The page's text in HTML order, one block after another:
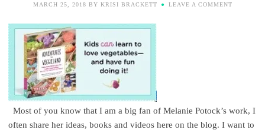
MARCH 25, 2018 BY KRISI BRACKETT LEAVE A COMMENT
Most of you know that I am a big fan of Melanie Potock’s work, I
often share her ideas, books and videos here on the blog. I want to